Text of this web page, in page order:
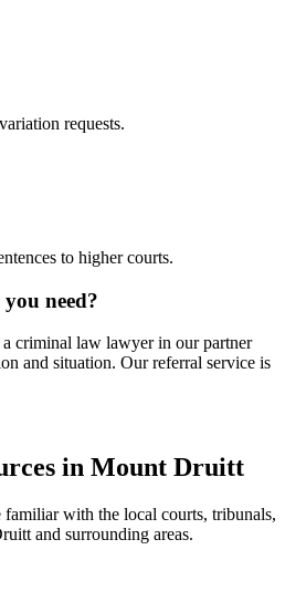
requests.
to higher courts.
need?
criminal law lawyer in our partner
and situation. Our referral service is
in Mount Druitt
familiar with the local courts, tribunals,
and surrounding areas.